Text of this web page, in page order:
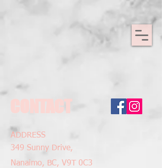
CONTACT
ADDRESS
349 Sunny Drive,
Nanaimo, BC, V9T 0C3